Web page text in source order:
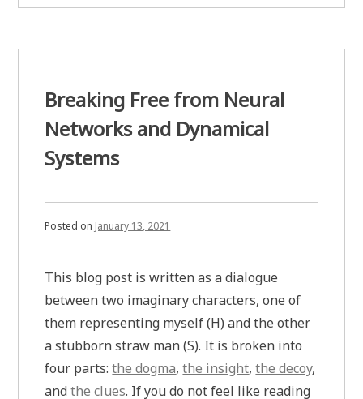
Life
Breaking Free from Neural
Networks and Dynamical
Systems
Posted on January 13, 2021
This blog post is written as a dialogue
between two imaginary characters, one of
them representing myself (H) and the other
a stubborn straw man (S). It is broken into
four parts:the dogma,the insight,the decoy,
andthe clues. If you do not feel like reading